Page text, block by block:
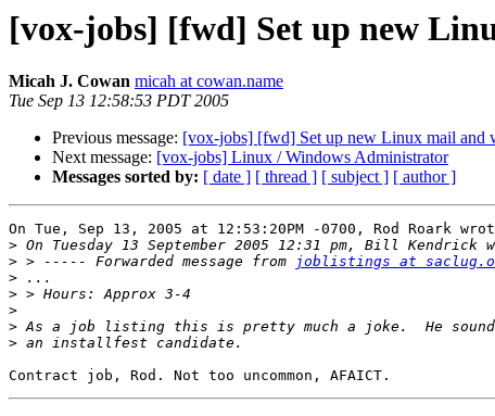
[vox-jobs] [fwd] Set up new
Micah J. Cowan micah at cowan.name
Tue Sep 13 12:58:53 PDT 2005
Previous message: [vox-jobs] [fwd] Set up new Linux mail and
Next message: [vox-jobs] Linux / Windows Administrator
Messages sorted by: [ date ] [ thread ] [ subject ] [ author ]
On Tue, Sep 13, 2005 at 12:53:20PM -0700, Rod Roark
>
> > ----- Forwarded message from joblistings at
>
>
>
>
>